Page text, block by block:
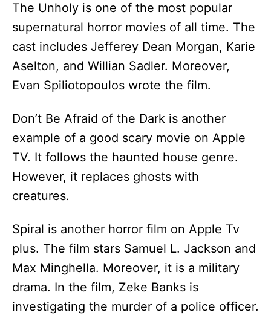
The Unholy is one of the most popular
supernatural horror movies of all time. The
cast includes Jefferey Dean Morgan, Karie
Aselton, and Willian Sadler. Moreover,
Evan Spiliotopoulos wrote the film.
Don’t Be Afraid of the Dark is another
example of a good scary movie on Apple
TV. It follows the haunted house genre.
However, it replaces ghosts with
creatures.
Spiral is another horror film on Apple Tv
plus. The film stars Samuel L. Jackson and
Max Minghella. Moreover, it is a military
drama. In the film, Zeke Banks is
investigating the murder of a police officer.